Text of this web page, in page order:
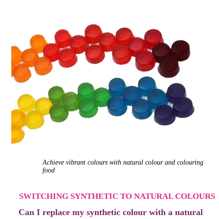
Achieve vibrant colours with natural colourand colouring
food
SWITCHING SYNTHETIC TO NATURAL COLOURS
Can I replace my synthetic colour with a natural